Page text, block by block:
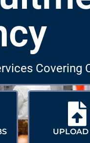
Covering
UPLOAD